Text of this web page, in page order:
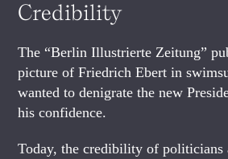
Credibility
The “Berlin Illustrierte Zeitung”
picture of Friedrich Ebert in
wanted to denigrate the new
his confidence.
Today, the credibility of politicians